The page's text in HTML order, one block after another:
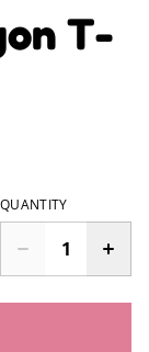
T-
QUANTITY